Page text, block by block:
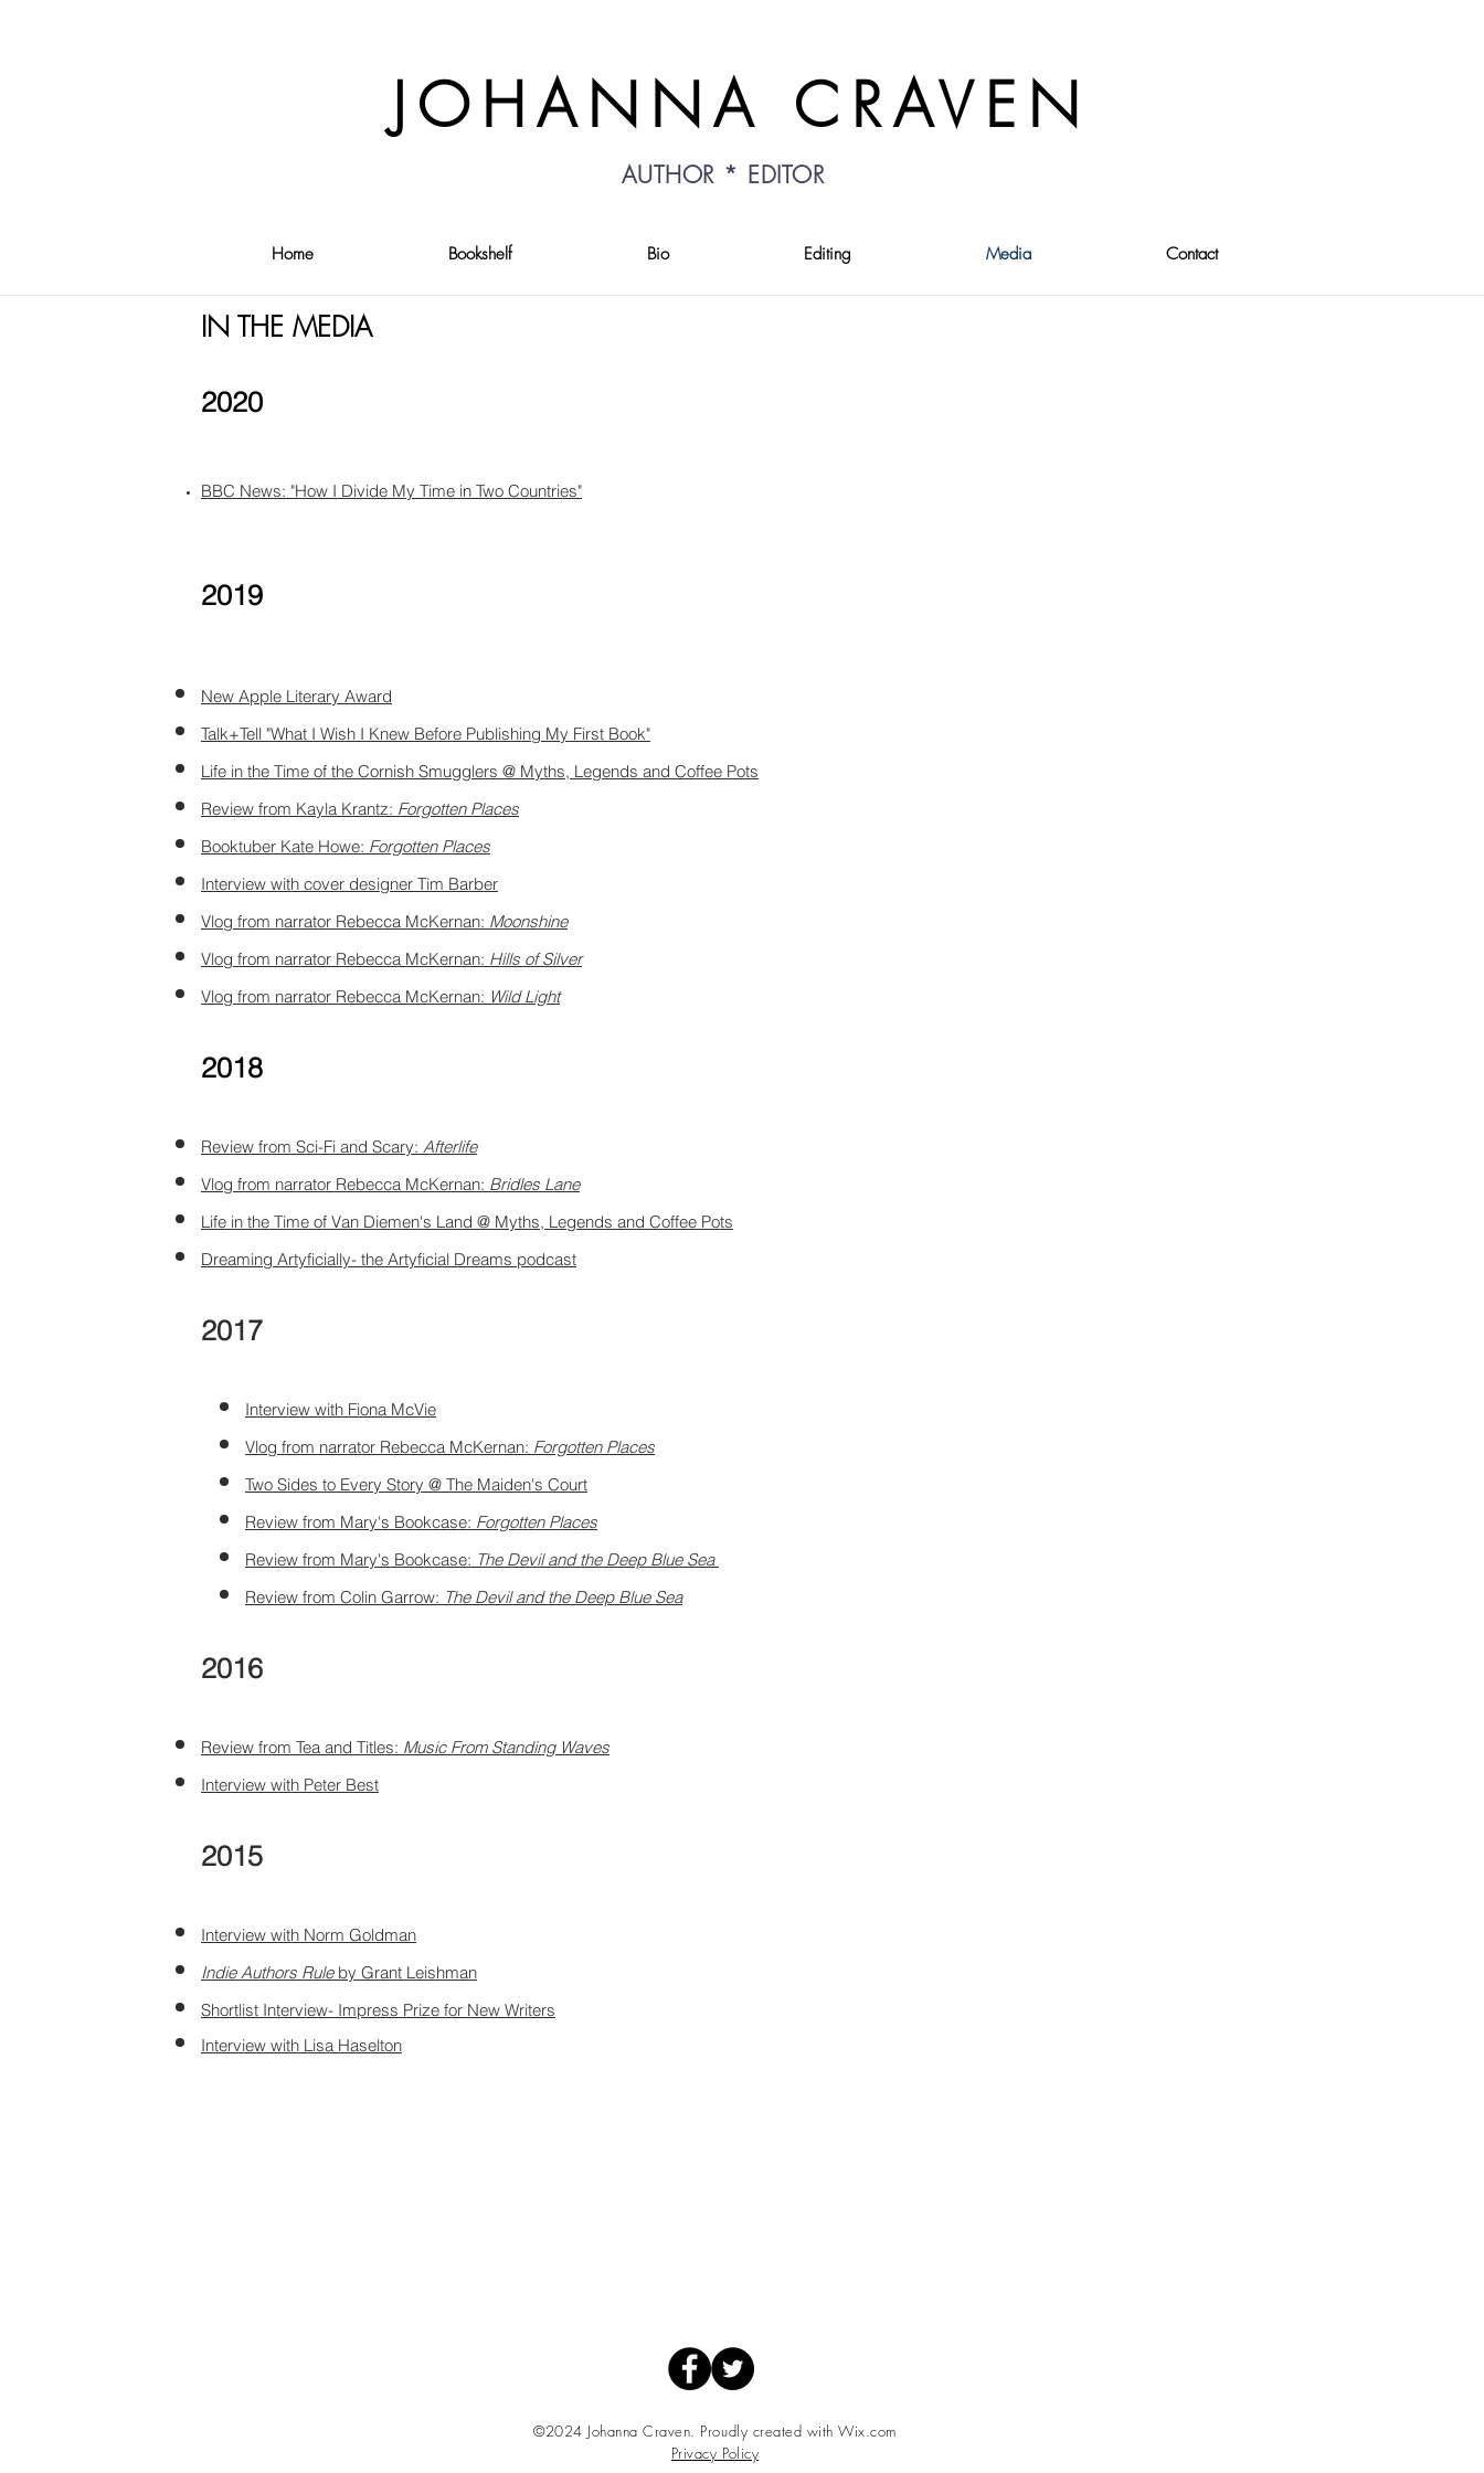
JOHANNA CRAVEN
AUTHOR * EDITOR
Home Bookshelf Bio Editing Media Contact
IN THE MEDIA
2020
BBC News: "How I Divide My Time in Two Countries"
2019
New Apple Literary Award
Talk+Tell "What I Wish I Knew Before Publishing My First Book"
Life in the Time of the Cornish Smugglers @ Myths, Legends and Coffee Pots
Review from Kayla Krantz: Forgotten Places
Booktuber Kate Howe: Forgotten Places
Interview with cover designer Tim Barber
Vlog from narrator Rebecca McKernan: Moonshine
Vlog from narrator Rebecca McKernan: Hills of Silver
Vlog from narrator Rebecca McKernan: Wild Light
2018
Review from Sci-Fi and Scary: Afterlife
Vlog from narrator Rebecca McKernan: Bridles Lane
Life in the Time of Van Diemen's Land @ Myths, Legends and Coffee Pots
Dreaming Artyficially- the Artyficial Dreams podcast
2017
Interview with Fiona McVie
Vlog from narrator Rebecca McKernan: Forgotten Places
Two Sides to Every Story @ The Maiden's Court
Review from Mary's Bookcase: Forgotten Places
Review from Mary's Bookcase: The Devil and the Deep Blue Sea
Review from Colin Garrow: The Devil and the Deep Blue Sea
2016
Review from Tea and Titles: Music From Standing Waves
Interview with Peter Best
2015
Interview with Norm Goldman
Indie Authors Ruleby Grant Leishman
Shortlist Interview- Impress Prize for New Writers
Interview with Lisa Haselton
©2024 Johanna Craven. Proudly created withWix.com
Privacy Policy